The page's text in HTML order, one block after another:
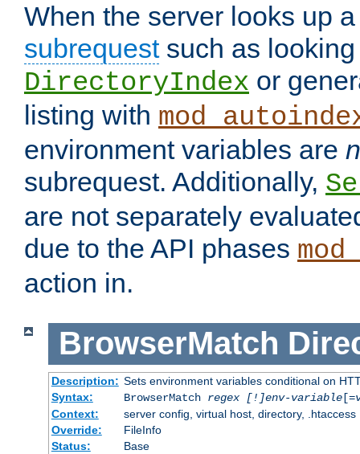
When the server looks up
subrequestsuch as looking
DirectoryIndex or
listing with
environment variables are
subrequest. Additionally,
are not separately
due to the API phases
action in.
BrowserMatch
Description: Sets environment variables conditional on
Syntax:
BrowserMatch regex [!]env-variable[=
Context:
server config, virtual host, directory, .htaccess
Override:
FileInfo
Status:
Base